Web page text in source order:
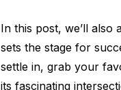
In this post, we’ll also
sets the stage for
settle in, grab your
its fascinating